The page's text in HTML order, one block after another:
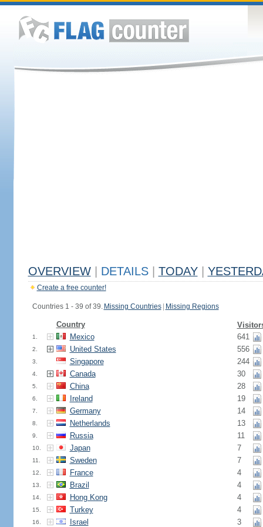
OVERVIEW DETAILS TODAY
Create a free counter!
Countries 1 - 39 of 39. Missing Countries Missing Regions
Country
1. Mexico 641
2. United States 556
3. Singapore 244
4. Canada 30
5. China 28
6. Ireland 19
7. Germany 14
8. Netherlands 13
9. Russia 11
10. Japan 7
11. Sweden 7
12. France 4
13. Brazil 4
14. Hong Kong 4
15. Turkey 4
16. Israel 3